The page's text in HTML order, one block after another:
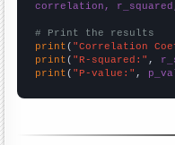
correlation,
# Print the results
print ( "Correlation
print ( "R-squared:" ,
print ( "P-value:" ,